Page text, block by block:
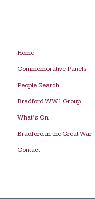
Home
Commemorative Panels
People Search
Bradford WW1 Group
What’s On
Bradford in the Great War
Contact